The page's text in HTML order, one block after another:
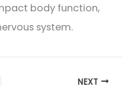
body function,
system.
NEXT